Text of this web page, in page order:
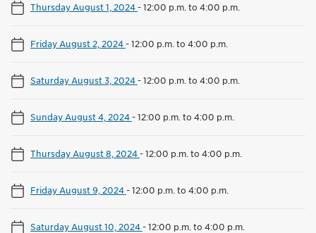
Thursday August 1, 2024-12:00 p.m. to 4:00 p.m.
Friday August 2, 2024-12:00 p.m. to 4:00 p.m.
Saturday August 3, 2024-12:00 p.m. to 4:00 p.m.
Sunday August 4, 2024-12:00 p.m. to 4:00 p.m.
Thursday August 8, 2024-12:00 p.m. to 4:00 p.m.
Friday August 9, 2024-12:00 p.m. to 4:00 p.m.
Saturday August 10, 2024-12:00 p.m. to 4:00 p.m.